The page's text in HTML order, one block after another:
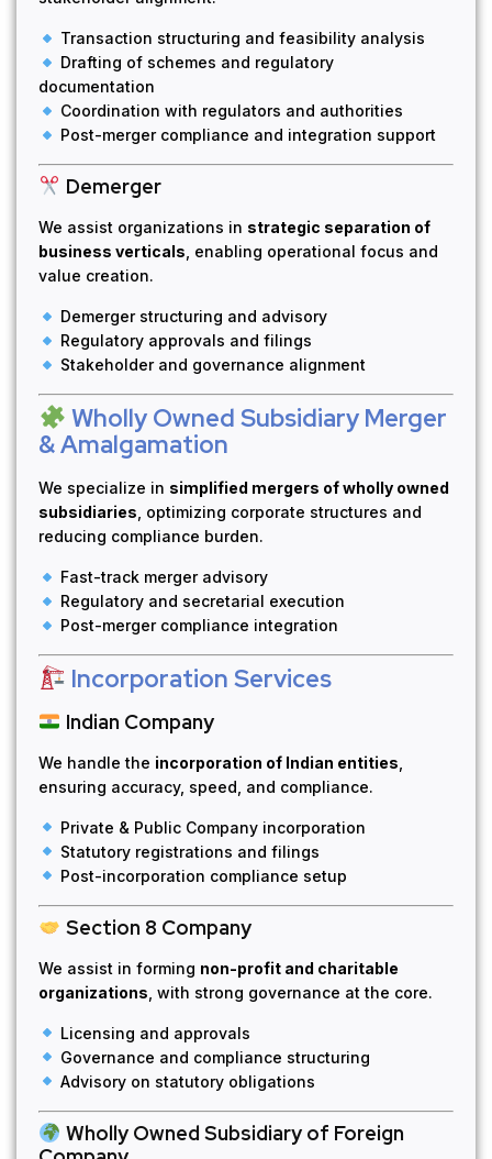
Transaction structuring and feasibility analysis
Drafting of schemes and regulatory
documentation
Coordination with regulators and authorities
Post-merger compliance and integration support
Demerger
We assist organizations in strategic separation of
business verticals , enabling operational focus and
value creation.
Demerger structuring and advisory
Regulatory approvals and filings
Stakeholder and governance alignment
Wholly Owned Subsidiary Merger
& Amalgamation
We specialize in simplified mergers of wholly owned
subsidiaries , optimizing corporate structures and
reducing compliance burden.
Fast-track merger advisory
Regulatory and secretarial execution
Post-merger compliance integration
Incorporation Services
Indian Company
We handle the incorporation of Indian entities
ensuring accuracy, speed, and compliance.
Private & Public Company incorporation
Statutory registrations and filings
Post-incorporation compliance setup
Section 8 Company
We assist in forming non-profit and charitable
organizations , with strong governance at the core.
Licensing and approvals
Governance and compliance structuring
Advisory on statutory obligations
Wholly Owned Subsidiary of Foreign